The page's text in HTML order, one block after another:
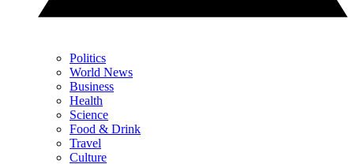
Politics
World News
Business
Health
Science
Food & Drink
Travel
Culture